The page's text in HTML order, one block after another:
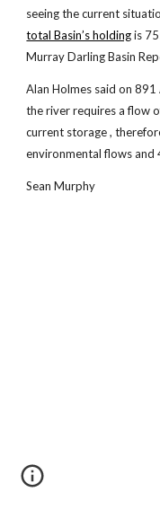
seeing the current
total Basin’s holdingis
Murray Darling Basin
Alan Holmes said on
the river requires a flow
current storage ,
environmental flows
Sean Murphy